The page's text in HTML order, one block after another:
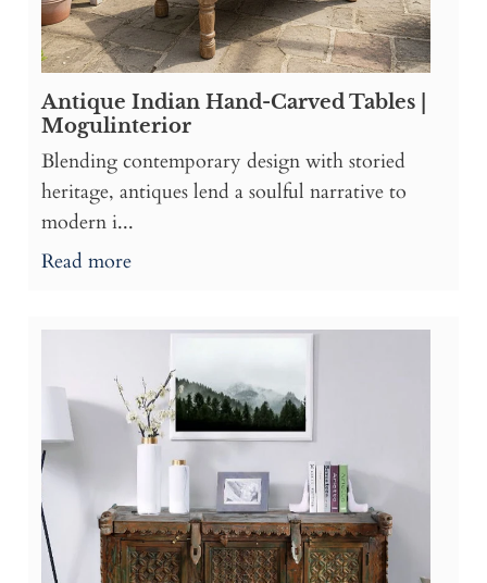
Antique Indian Hand-Carved Tables |
Mogulinterior
Blending contemporary design with storied
heritage, antiques lend a soulful narrative to
modern i...
Read more